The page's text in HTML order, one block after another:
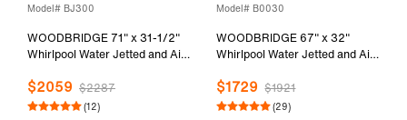
Model# BJ300
WOODBRIDGE 71" x 31-1/2"
Whirlpool Water Jetted and Air
Soaking Combination Bathtub,
BJ300
$2059 $2287
(12)
Model# B0030
WOODBRIDGE 67" x 32"
Whirlpool Water Jetted and Air
B-0030 / BTS1606
$1729 $1921
(29)